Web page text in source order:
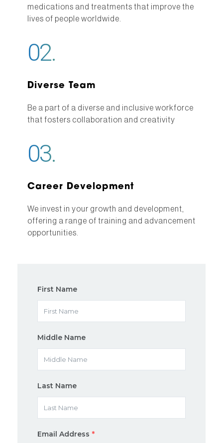
medications and treatments that improve the
lives of people worldwide.
02.
Diverse Team
Be a part of a diverse and inclusive workforce
that fosters collaboration and creativity
03.
Career Development
We invest in your growth and development,
offering a range of training and advancement
opportunities.
First Name
Middle Name
Last Name
Email Address *